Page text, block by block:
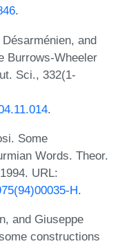
.
and
Burrows-Wheeler
Sci., 332(1-
.
Some
Words. Theor.
URL:
H.
and Giuseppe
constructions